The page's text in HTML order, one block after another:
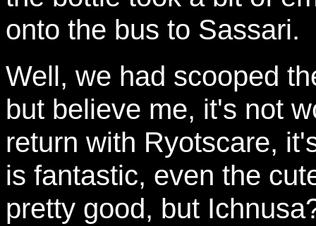
onto the bus to Sassari.
Well, we had scooped
but believe me, it's not
return with Ryotscare,
is fantastic, even the
pretty good, but